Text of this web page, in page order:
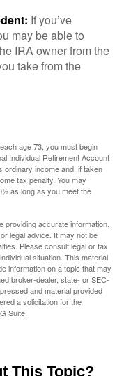
If you’ve
may be able to
IRA owner from the
take from the
age 73, you must begin
Individual Retirement Account
ordinary income and, if taken
tax penalty. You may
as long as you meet the
accurate information.
legal advice. It may not be
Please consult legal or tax
situation. This material
information on a topic that may
broker-dealer, state- or SEC-
and material provided
a solicitation for the
Suite.
This Topic?